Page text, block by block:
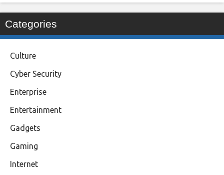
Categories
Culture
Cyber Security
Enterprise
Entertainment
Gadgets
Gaming
Internet